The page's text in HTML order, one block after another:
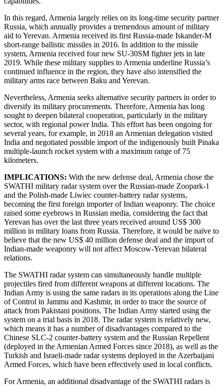
In this regard, Armenia largely relies on its long-time security partner
Russia, which annually provides a tremendous amount of military
aid to Yerevan. Armenia received its first Russia-made Iskander-M
short-range ballistic missiles in 2016. In addition to the missile
system, Armenia received four new SU-30SM fighter jets in late
2019. While these military supplies to Armenia underline Russia’s
continued influence in the region, they have also intensified the
military arms race between Baku and Yerevan.
Nevertheless, Armenia seeks alternative security partners in order to
diversify its military procurements. Therefore, Armenia has long
sought to deepen bilateral cooperation, particularly in the military
sector, with regional power India. This effort has been ongoing for
several years, for example, in 2018 an Armenian delegation visited
India and negotiated possible import of the indigenously built Pinaka
multiple-launch rocket system with a maximum range of 75
kilometers.
IMPLICATIONS: With the new defense deal, Armenia chose the
SWATHI military radar system over the Russian-made Zoopark-1
and the Polish-made Liwiec counter-battery radar systems,
becoming the first foreign importer of Indian weaponry. The choice
raised some eyebrows in Russian media, considering the fact that
Yerevan has over the last three years received around US$ 300
million in military loans from Russia. Therefore, it would be naïve to
believe that the new US$ 40 million defense deal and the import of
Indian-made weaponry will not affect Moscow-Yerevan bilateral
relations.
The SWATHI radar system can simultaneously handle multiple
projectiles fired from different weapons at different locations. The
Indian Army is using the same radars in its operations along the Line
of Control in Jammu and Kashmir, in order to trace the source of
attack from Pakistani positions. The Indian Army started using the
system on a trial basis in 2018. The radar system is relatively new,
which means it has a number of disadvantages compared to the
Chinese SLC-2 counter-battery system and the Russian Repellent
(deployed in the Armenian Armed Forces since 2018), as well as the
Turkish and Israeli-made radar systems deployed in the Azerbaijani
Armed Forces, which have been effectively used in local conflicts.
For Armenia, an additional disadvantage of the SWATHI radars is